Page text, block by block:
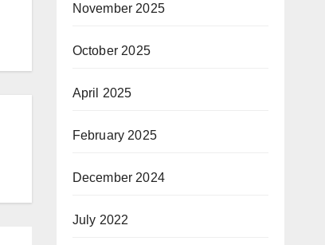
November 2025
October 2025
April 2025
February 2025
December 2024
July 2022